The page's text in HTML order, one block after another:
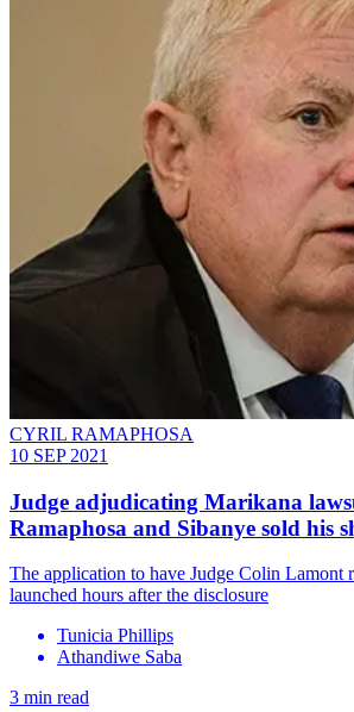
CYRIL RAMAPHOSA
10 SEP 2021
Judge adjudicating Marikana
Ramaphosa and Sibanye sold his
The application to have Judge Colin Lamont
launched hours after the disclosure
Tunicia Phillips
Athandiwe Saba
3 min read